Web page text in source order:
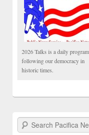
2026 Talks is a daily program,
following our democracy in
historic times.
Search Pacifica Network